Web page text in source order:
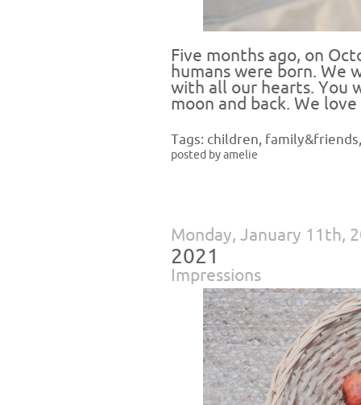
Five months ago, on
humans were born. We
with all our hearts. You
moon and back. We love
Tags: children, family&friends
posted by amelie
Monday, January 11th,
2021
Impressions